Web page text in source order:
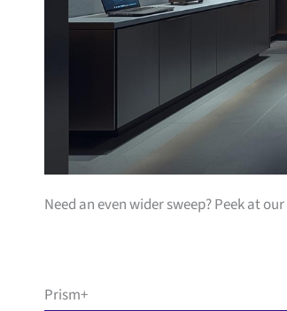
Need an even wider sweep? Peek at our
Prism+